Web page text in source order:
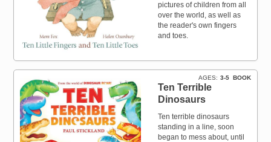
pictures of children from all
over the world, as well as
the reader's own fingers
and toes.
BOOK
AGES 3-5
Ten Terrible
Dinosaurs
Ten terrible dinosaurs
standing in a line, soon
began to mess about, until